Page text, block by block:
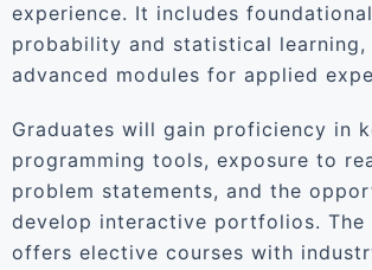
experience. It includes
probability and statistical learning,
advanced modules for applied
Graduates will gain proficiency in
programming tools, exposure to
problem statements, and the
develop interactive portfolios. The
offers elective courses with